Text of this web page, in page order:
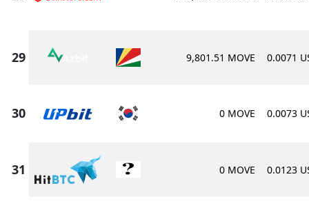
9,801.51 MOVE 0.0071
0 MOVE 0.0073
0 MOVE 0.0123